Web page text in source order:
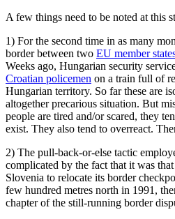
A few things need to be noted at this
1) For the second time in as many
border between two EU member
Weeks ago, Hungarian security
Croatian policemen on a train full of
Hungarian territory. So far these are
altogether precarious situation. But
people are tired and/or scared, they
exist. They also tend to overreact.
2) The pull-back-or-else tactic
complicated by the fact that it was that
Slovenia to relocate its border
few hundred metres north in 1991,
chapter of the still-running border